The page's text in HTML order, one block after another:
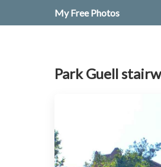
My Free Photos
Park Guell